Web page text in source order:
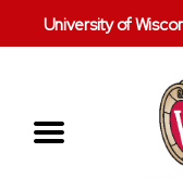
University of